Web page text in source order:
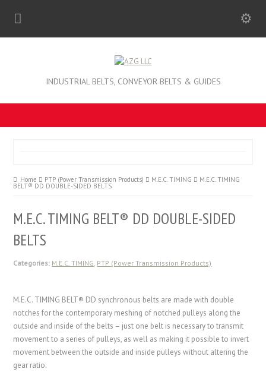
INDUSTRIAL BELTS, CONVEYOR BELTS & GUIDES
Home PTP (Power Transmission Products) M.E.C. TIMING M.E.C. TIMING
BELT® DD DOUBLE-SIDED BELTS
M.E.C. TIMING BELT® DD DOUBLE-SIDED
BELTS
Categories: M.E.C. TIMING, PTP (Power Transmission Products)
M.E.C. TIMING BELT® DD synchronous belts are made with double
notches for the contemporary meshing of notched pulleys along the
outside and inside of the belts – just one belt is necessary to transmit
movement to a series of pulleys, as well as making it possible to invert
movement between the outside and inside pulleys without altering the
gear ratio.